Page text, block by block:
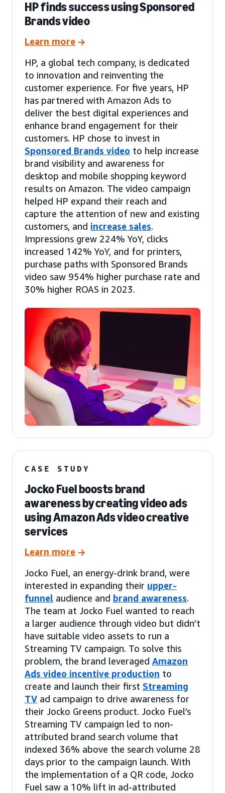
HP finds success using Sponsored
Brands video
Learn more
HP, a global tech company, is dedicated
to innovation and reinventing the
customer experience. For five years, HP
has partnered with Amazon Ads to
deliver the best digital experiences and
enhance brand engagement for their
customers. HP chose to invest in
Sponsored Brands video to help increase
brand visibility and awareness for
desktop and mobile shopping keyword
results on Amazon. The video campaign
helped HP expand their reach and
capture the attention of new and existing
customers, and increase sales.
Impressions grew 224% YoY, clicks
increased 142% YoY, and for printers,
purchase paths with Sponsored Brands
video saw 954% higher purchase rate and
30% higher ROAS in 2023.
CASE STUDY
Jocko Fuel boosts brand
awareness by creating video ads
using Amazon Ads video creative
services
Learn more
Jocko Fuel, an energy-drink brand, were
interested in expanding their upper-
funnel audience and brand awareness.
The team at Jocko Fuel wanted to reach
a larger audience through video but didn’t
have suitable video assets to run a
Streaming TV campaign. To solve this
problem, the brand leveraged Amazon
Ads video incentive production to
create and launch their first Streaming
TV ad campaign to drive awareness for
their Jocko Greens product. Jocko Fuel’s
Streaming TV campaign led to non-
attributed brand search volume that
indexed 36% above the search volume 28
days prior to the campaign launch. With
the implementation of a QR code, Jocko
Fuel saw a 10% lift in ad-attributed